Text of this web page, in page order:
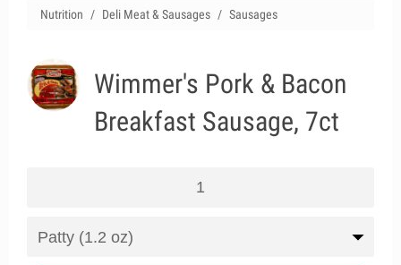
Nutrition Deli Meat & Sausages Sausages
Wimmer's Pork & Bacon
Breakfast Sausage, 7ct